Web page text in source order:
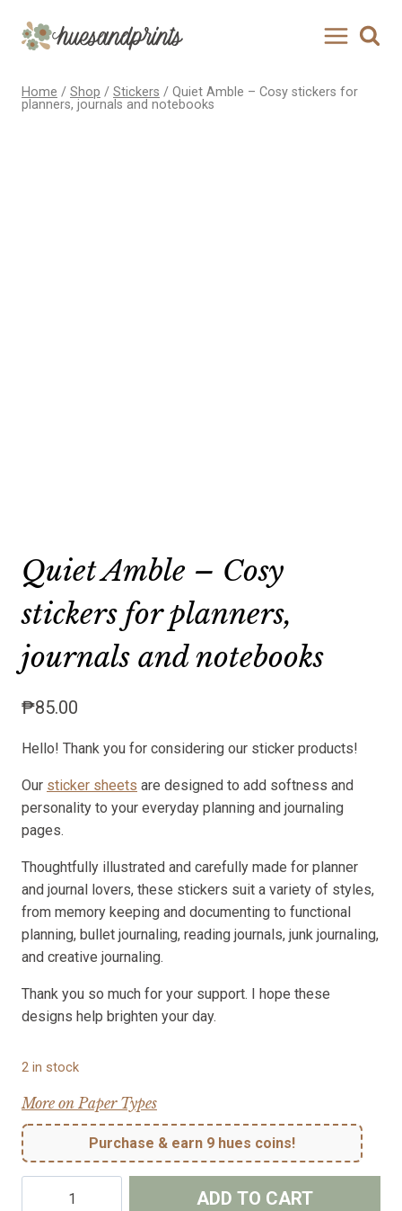
content
Home / Shop / Stickers / Quiet Amble – Cosy stickers for
planners, journals and notebooks
Quiet Amble – Cosy
stickers for planners,
journals and notebooks
₱85.00
Hello! Thank you for considering our sticker products!
Our sticker sheets are designed to add softness and
personality to your everyday planning and journaling
pages.
Thoughtfully illustrated and carefully made for planner
and journal lovers, these stickers suit a variety of styles,
from memory keeping and documenting to functional
planning, bullet journaling, reading journals, junk journaling,
and creative journaling.
Thank you so much for your support. I hope these
designs help brighten your day.
2 in stock
More on Paper Types
Purchase & earn 9 hues coins!
ADD TO CART